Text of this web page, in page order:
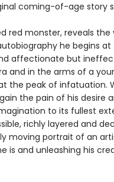
coming-of-age story
red monster, reveals the
he begins
affectionate but
and in the arms of a
the peak of infatuation.
the pain of his desire
to its fullest
richly layered and
moving portrait of an
is and unleashing his